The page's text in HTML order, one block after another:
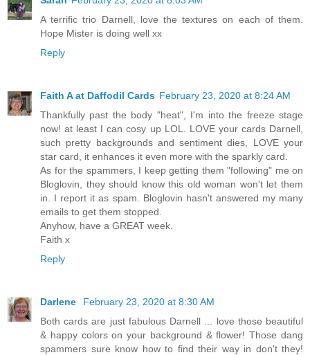
A terrific trio Darnell, love the textures on each of them.
Hope Mister is doing well xx
Reply
Faith A at Daffodil Cards February 23, 2020 at 8:24 AM
Thankfully past the body "heat", I'm into the freeze stage
now! at least I can cosy up LOL. LOVE your cards Darnell,
such pretty backgrounds and sentiment dies, LOVE your
star card, it enhances it even more with the sparkly card.
As for the spammers, I keep getting them "following" me on
Bloglovin, they should know this old woman won't let them
in. I report it as spam. Bloglovin hasn't answered my many
emails to get them stopped.
Anyhow, have a GREAT week.
Faith x
Reply
Darlene
February 23, 2020 at 8:30 AM
Both cards are just fabulous Darnell ... love those beautiful
& happy colors on your background & flower! Those dang
spammers sure know how to find their way in don't they!